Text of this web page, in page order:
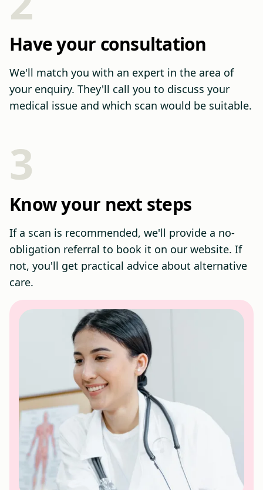
Have your consultation
We'll match you with an expert in the area of
your enquiry. They'll call you to discuss your
medical issue and which scan would be suitable.
3
Know your next steps
If a scan is recommended, we'll provide a no-
obligation referral to book it on our website. If
not, you'll get practical advice about alternative
care.